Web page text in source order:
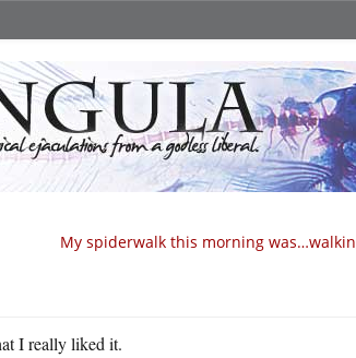
My spiderwalk this morning
I really liked it.